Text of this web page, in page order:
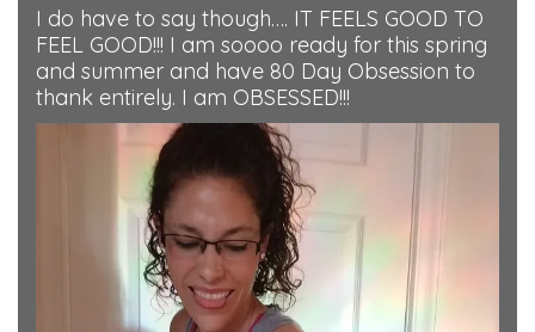
I do have to say though…. IT FEELS GOOD TO
FEEL GOOD!!! I am soooo ready for this spring
and summer and have 80 Day Obsession to
thank entirely. I am OBSESSED!!!